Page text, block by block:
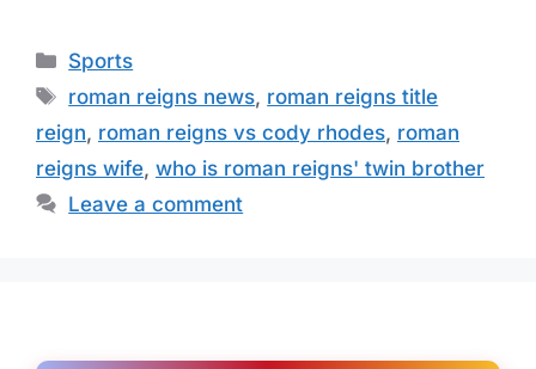
Categories
Sports
Tags
roman reigns news, roman reigns title
reign, roman reigns vs cody rhodes, roman
reigns wife, who is roman reigns' twin brother
Leave a comment